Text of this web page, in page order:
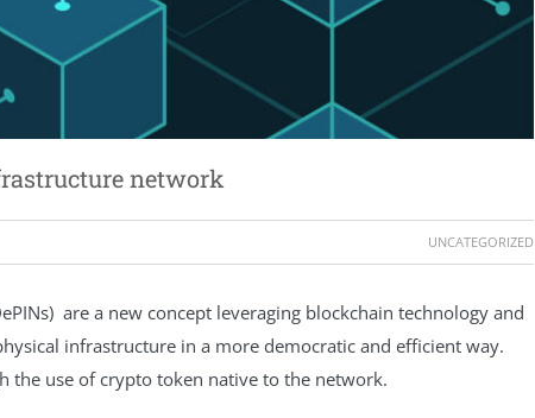
network
UNCATEGORIZED
are a new concept leveraging blockchain technology and
infrastructure in a more democratic and efficient way.
the use of crypto token native to the network.